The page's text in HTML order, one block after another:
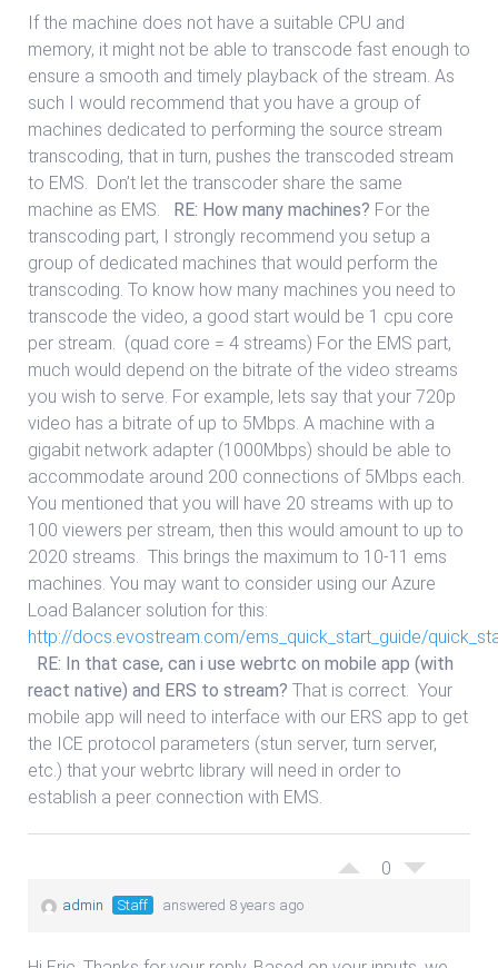
If the machine does not have a suitable CPU and
memory, it might not be able to transcode fast enough to
ensure a smooth and timely playback of the stream. As
such I would recommend that you have a group of
machines dedicated to performing the source stream
transcoding, that in turn, pushes the transcoded stream
to EMS. Don’t let the transcoder share the same
machine as EMS. RE: How many machines? For the
transcoding part, I strongly recommend you setup a
group of dedicated machines that would perform the
transcoding. To know how many machines you need to
transcode the video, a good start would be 1 cpu core
per stream. (quad core = 4 streams) For the EMS part,
much would depend on the bitrate of the video streams
you wish to serve. For example, lets say that your 720p
video has a bitrate of up to 5Mbps. A machine with a
gigabit network adapter (1000Mbps) should be able to
accommodate around 200 connections of 5Mbps each.
You mentioned that you will have 20 streams with up to
100 viewers per stream, then this would amount to up to
2020 streams. This brings the maximum to 10-11 ems
machines. You may want to consider using our Azure
Load Balancer solution for this:
http://docs.evostream.com/ems_quick_start_guide/
RE: In that case, can i use webrtc on mobile app (with
react native) and ERS to stream? That is correct. Your
mobile app will need to interface with our ERS app to get
the ICE protocol parameters (stun server, turn server,
etc.) that your webrtc library will need in order to
establish a peer connection with EMS.
0
admin Staff answered 8 years ago